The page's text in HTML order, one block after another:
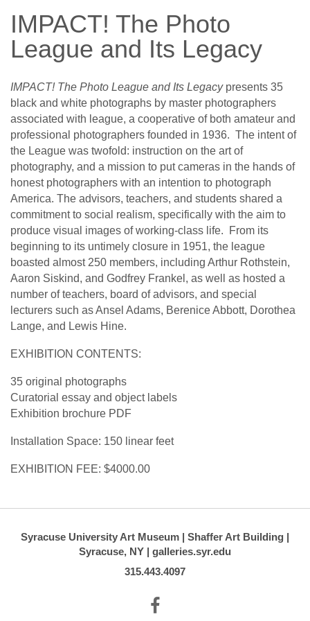
IMPACT! The Photo
League and Its Legacy
IMPACT! The Photo League and Its Legacypresents 35
black and white photographs by master photographers
associated with league, a cooperative of both amateur and
professional photographers founded in 1936. The intent of
the League was twofold: instruction on the art of
photography, and a mission to put cameras in the hands of
honest photographers with an intention to photograph
America. The advisors, teachers, and students shared a
commitment to social realism, specifically with the aim to
produce visual images of working-class life. From its
beginning to its untimely closure in 1951, the league
boasted almost 250 members, including Arthur Rothstein,
Aaron Siskind, and Godfrey Frankel, as well as hosted a
number of teachers, board of advisors, and special
lecturers such as Ansel Adams, Berenice Abbott, Dorothea
Lange, and Lewis Hine.
EXHIBITION CONTENTS:
35 original photographs
Curatorial essay and object labels
Exhibition brochure PDF
Installation Space: 150 linear feet
EXHIBITION FEE: $4000.00
Syracuse University Art Museum | Shaffer Art Building |
Syracuse, NY | galleries.syr.edu
315.443.4097